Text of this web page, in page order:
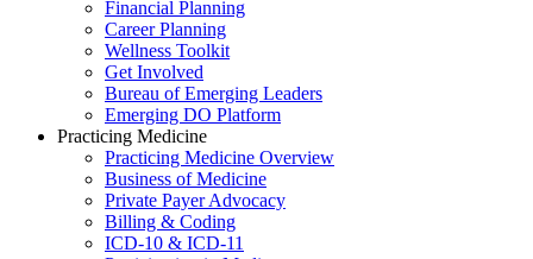
Financial Planning
Career Planning
Wellness Toolkit
Get Involved
Bureau of Emerging Leaders
Emerging DO Platform
Practicing Medicine
Practicing Medicine Overview
Business of Medicine
Private Payer Advocacy
Billing & Coding
ICD-10 & ICD-11